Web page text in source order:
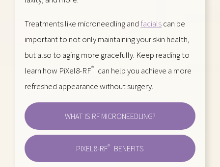
Treatments like microneedling and facialscan be
important to not only maintaining your skin health,
but also to aging more gracefully. Keep reading to
learn how PiXel8-RF® can help you achieve a more
refreshed appearance without surgery.
WHAT IS RF MICRONEEDLING?
PIXEL8-RF® BENEFITS